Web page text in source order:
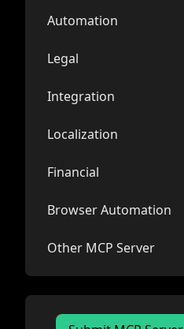
Automation
Legal
Integration
Localization
Financial
Browser Automation
Other MCP Server